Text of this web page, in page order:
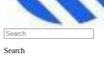
Search